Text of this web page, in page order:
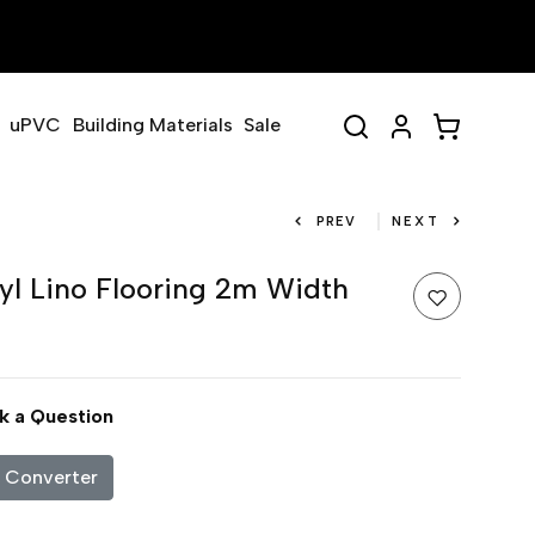
uPVC Building Materials Sale
PREV NEXT
Lino Flooring 2m Width
a Question
Converter